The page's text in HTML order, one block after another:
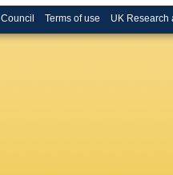
Terms of use UK Research